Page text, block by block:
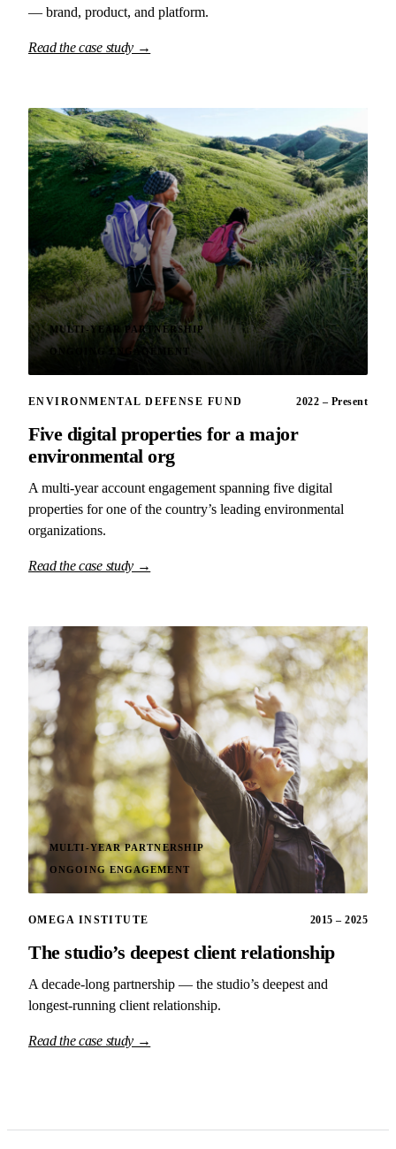
— brand, product, and platform.
Read the case study →
MULTI-YEAR PARTNERSHIP
ONGOING ENGAGEMENT
ENVIRONMENTAL DEFENSE FUND 2022 – Present
Five digital properties for a major
environmental org
A multi-year account engagement spanning five digital
properties for one of the country’s leading environmental
organizations.
Read the case study →
MULTI-YEAR PARTNERSHIP
ONGOING ENGAGEMENT
OMEGA INSTITUTE 2015 – 2025
The studio’s deepest client relationship
A decade-long partnership — the studio’s deepest and
longest-running client relationship.
Read the case study →